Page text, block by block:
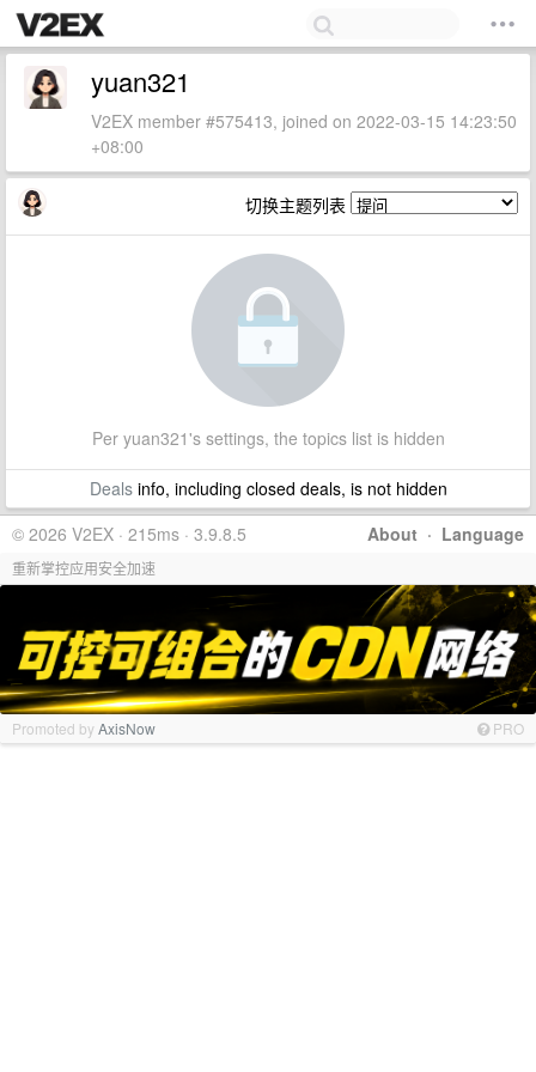
yuan321
V2EX member #575413, joined on 2022-03-15 14:23:50
+08:00
切换主题列表
Per yuan321's settings, the topics list is hidden
Dealsinfo, including closed deals, is not hidden
About · Language
© 2026 V2EX · 215ms · 3.9.8.5
重新掌控应用安全加速
Promoted byAxisNow PRO